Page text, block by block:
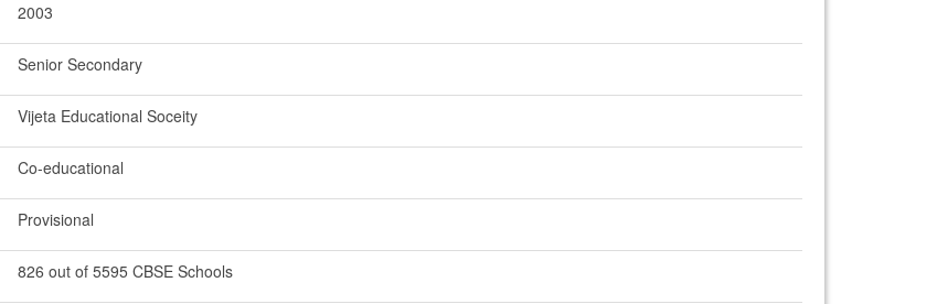
2003
Senior Secondary
Vijeta Educational Soceity
Co-educational
Provisional
826 out of 5595 CBSE Schools